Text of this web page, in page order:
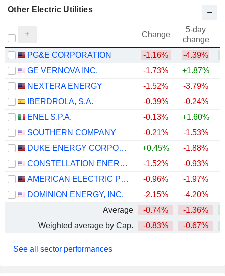
Other Electric Utilities
Change
5-day
change
PG&E CORPORATION
-1.16% -4.39%
GE VERNOVA INC.
-1.73% +1.87%
NEXTERA ENERGY
-1.52% -3.79%
IBERDROLA, S.A.
-0.39% -0.24%
ENEL S.P.A.
-0.13% +1.60%
SOUTHERN COMPANY
-0.21% -1.53%
DUKE ENERGY CORPORATION
+0.45% -1.88%
CONSTELLATION ENERGY CORPORATION
-1.52% -0.93%
AMERICAN ELECTRIC POWER COMPANY, INC.
-0.96% -1.97%
DOMINION ENERGY, INC.
-2.15% -4.20%
Average
-0.74% -1.36%
Weighted average by Cap.
-0.83% -0.67%
See all sector performances